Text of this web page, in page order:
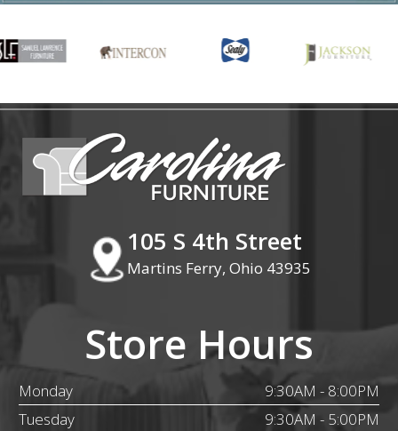
105 S 4th Street
Martins Ferry, Ohio 43935
Store Hours
Monday
9:30AM - 8:00PM
Tuesday
9:30AM - 5:00PM